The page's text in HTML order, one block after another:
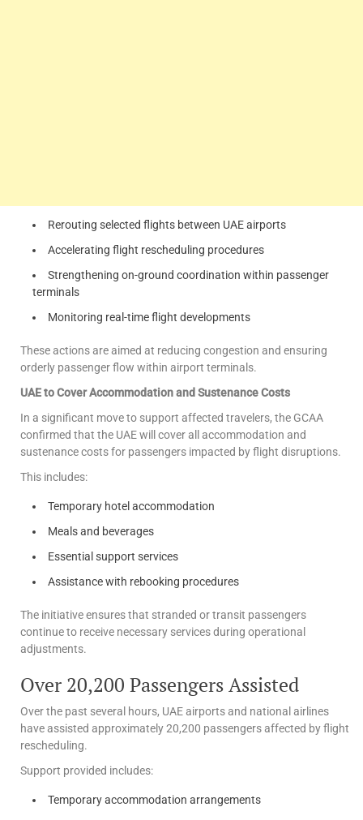
Rerouting selected flights between UAE airports
Accelerating flight rescheduling procedures
Strengthening on-ground coordination within passenger
terminals
Monitoring real-time flight developments
These actions are aimed at reducing congestion and ensuring
orderly passenger flow within airport terminals.
UAE to Cover Accommodation and Sustenance Costs
In a significant move to support affected travelers, the GCAA
confirmed that the UAE will cover all accommodation and
sustenance costs for passengers impacted by flight disruptions.
This includes:
Temporary hotel accommodation
Meals and beverages
Essential support services
Assistance with rebooking procedures
The initiative ensures that stranded or transit passengers
continue to receive necessary services during operational
adjustments.
Over 20,200 Passengers Assisted
Over the past several hours, UAE airports and national airlines
have assisted approximately 20,200 passengers affected by flight
rescheduling.
Support provided includes:
Temporary accommodation arrangements